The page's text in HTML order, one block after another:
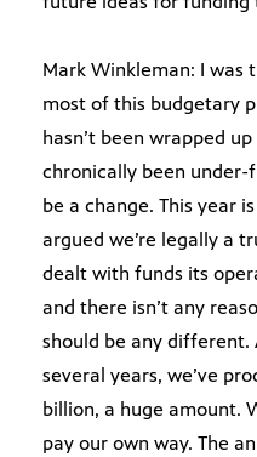
Mark Winkleman: I was
most of this budgetary
hasn’t been wrapped
chronically been
be a change. This year
argued we’re legally a
dealt with funds its
and there isn’t any
should be any different.
several years, we’ve
billion, a huge amount.
pay our own way. The